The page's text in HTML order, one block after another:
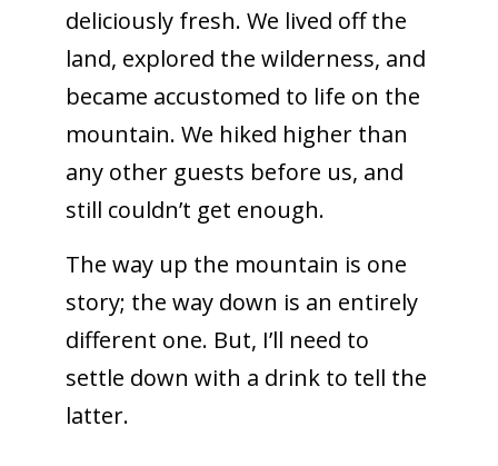
deliciously fresh. We lived off the
land, explored the wilderness, and
became accustomed to life on the
mountain. We hiked higher than
any other guests before us, and
still couldn’t get enough.
The way up the mountain is one
story; the way down is an entirely
different one. But, I’ll need to
settle down with a drink to tell the
latter.